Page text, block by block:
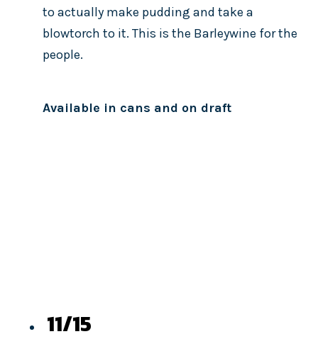
to actually make pudding and take a
blowtorch to it. This is the Barleywine for the
people.
Available in cans and on draft
11/15